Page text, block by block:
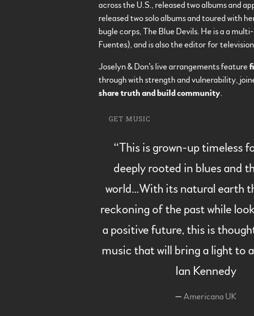
across the U.S., released two albums and
released two solo albums and toured with
bugle corps, The Blue Devils. He is a a
Fuentes), and is also the editor for
Joselyn & Don’s live arrangements feature
through with strength and vulnerability,
share truth and build community.
GET MUSIC
“This is grown-up timeless
deeply rooted in blues and
world...With its natural earth
reckoning of the past while
a positive future, this is
music that will bring a light to
Ian Kennedy
— Americana UK